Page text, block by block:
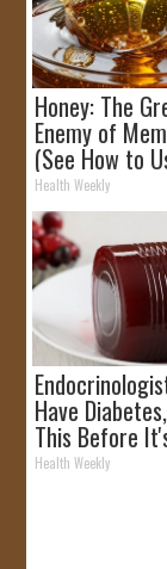
Honey: The
Enemy of
(See How to
Health Weekly
Have
This Before
Removed!
Health Weekly